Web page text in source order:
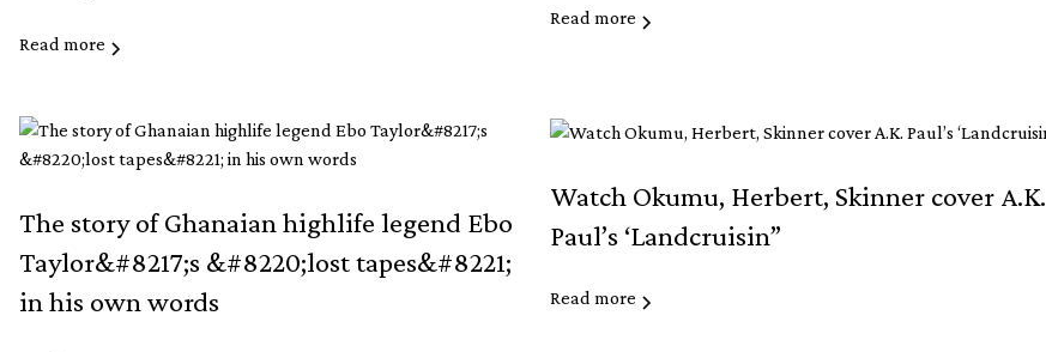
Read more
Read more
The story of Ghanaian highlife legend Ebo
Taylor&#8217;s &#8220;lost tapes&#8221;
in his own words
Watch Okumu, Herbert, Skinner cover A.K.
Paul’s ‘Landcruisin”
Read more